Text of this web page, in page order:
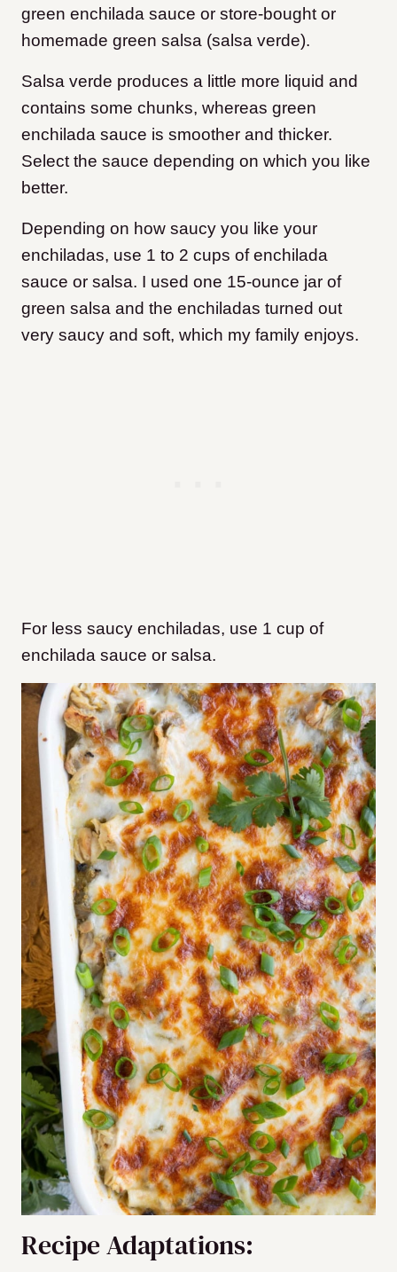
green enchilada sauce or store-bought or
homemade green salsa (salsa verde).
Salsa verde produces a little more liquid and
contains some chunks, whereas green
enchilada sauce is smoother and thicker.
Select the sauce depending on which you like
better.
Depending on how saucy you like your
enchiladas, use 1 to 2 cups of enchilada
sauce or salsa. I used one 15-ounce jar of
green salsa and the enchiladas turned out
very saucy and soft, which my family enjoys.
For less saucy enchiladas, use 1 cup of
enchilada sauce or salsa.
Recipe Adaptations: